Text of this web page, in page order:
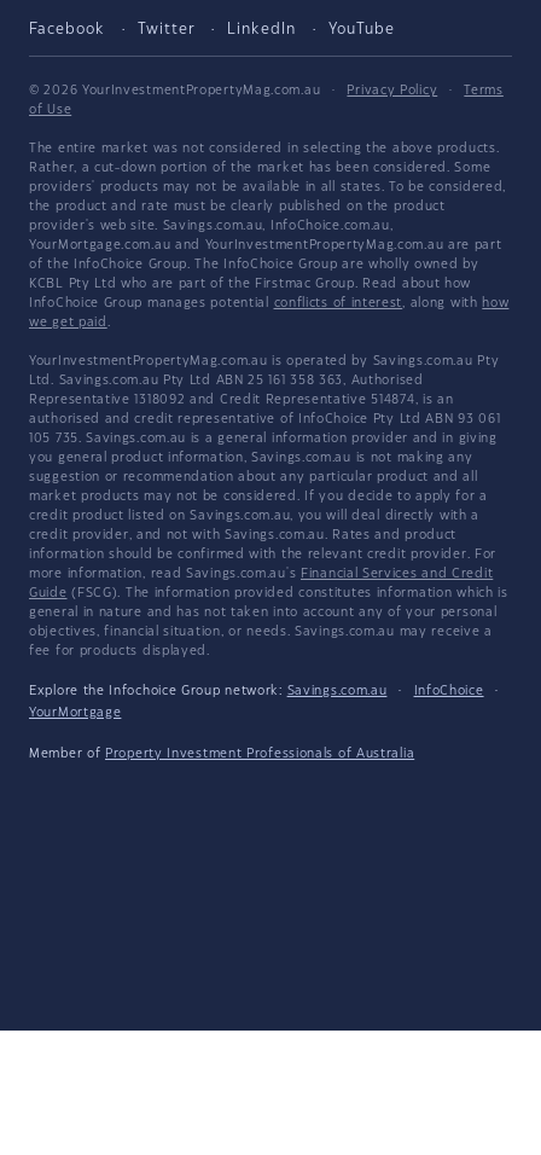
Facebook Twitter LinkedIn YouTube
© 2026 YourInvestmentPropertyMag.com.au · Privacy Policy ·
Terms
of Use
The entire market was not considered in selecting the above products.
Rather, a cut-down portion of the market has been considered. Some
providers' products may not be available in all states. To be considered,
the product and rate must be clearly published on the product
provider's web site. Savings.com.au, InfoChoice.com.au,
YourMortgage.com.au and YourInvestmentPropertyMag.com.au are part
of the InfoChoice Group. The InfoChoice Group are wholly owned by
KCBL Pty Ltd who are part of the Firstmac Group. Read about how
InfoChoice Group manages potential conflicts of interest, along with how
we get paid .
YourInvestmentPropertyMag.com.au is operated by Savings.com.au Pty
Ltd. Savings.com.au Pty Ltd ABN 25 161 358 363, Authorised
Representative 1318092 and Credit Representative 514874, is an
authorised and credit representative of InfoChoice Pty Ltd ABN 93 061
105 735. Savings.com.au is a general information provider and in giving
you general product information, Savings.com.au is not making any
suggestion or recommendation about any particular product and all
market products may not be considered. If you decide to apply for a
credit product listed on Savings.com.au, you will deal directly with a
credit provider, and not with Savings.com.au. Rates and product
information should be confirmed with the relevant credit provider. For
more information, read Savings.com.au's Financial Services and Credit
Guide (FSCG). The information provided constitutes information which is
general in nature and has not taken into account any of your personal
objectives, financial situation, or needs. Savings.com.au may receive a
fee for products displayed.
Explore the Infochoice Group network: Savings.com.au · InfoChoice
·
YourMortgage
Member of Property Investment Professionals of Australia